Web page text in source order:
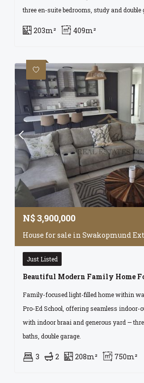
three en-suite bedrooms, study and double
203m² 409m²
N$3,900,000
House for sale in Swakopmund
Just Listed
Family-focused light-filled home within
Pro-Ed School, offering seamless indoor-
with indoor braai and generous yard —
baths, double garage.
3 2 208m² 750m²